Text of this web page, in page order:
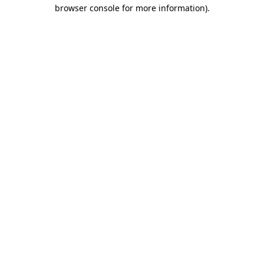
browser console for more information).